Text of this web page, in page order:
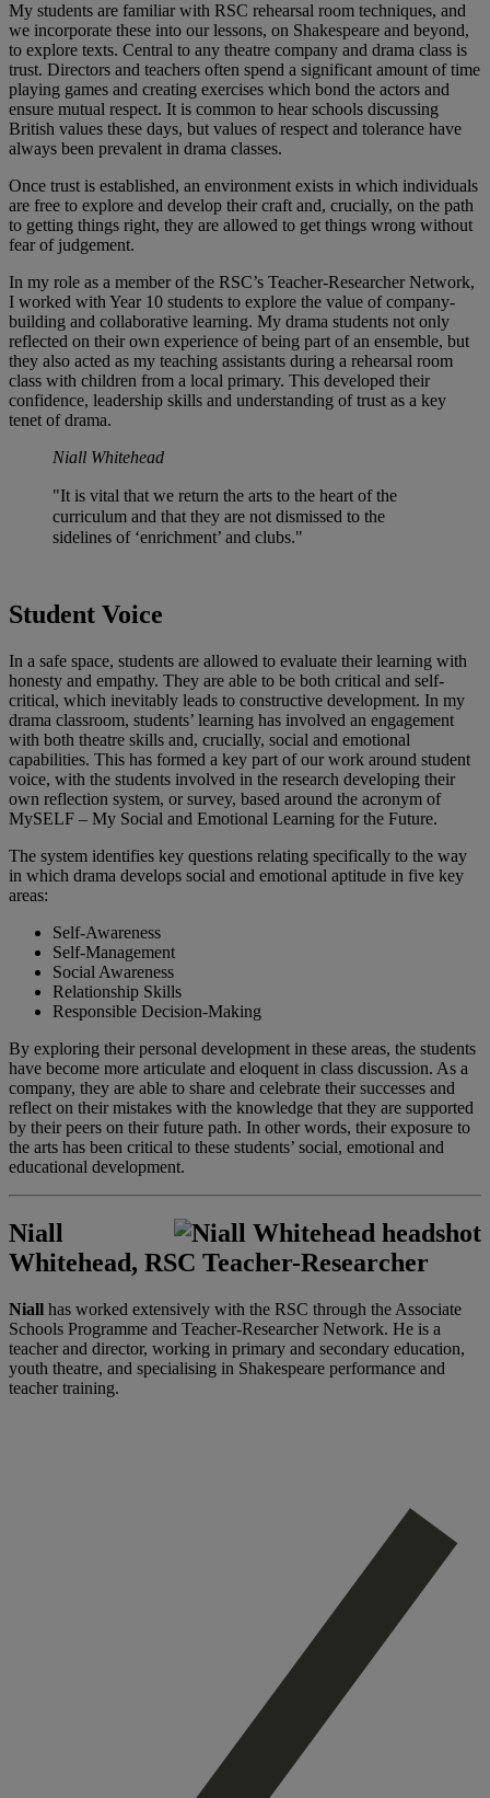
My students are familiar with RSC rehearsal room techniques, and
we incorporate these into our lessons, on Shakespeare and beyond,
to explore texts. Central to any theatre company and drama class is
trust. Directors and teachers often spend a significant amount of time
playing games and creating exercises which bond the actors and
ensure mutual respect. It is common to hear schools discussing
British values these days, but values of respect and tolerance have
always been prevalent in drama classes.
Once trust is established, an environment exists in which individuals
are free to explore and develop their craft and, crucially, on the path
to getting things right, they are allowed to get things wrong without
fear of judgement.
In my role as a member of the RSC’s Teacher-Researcher Network,
I worked with Year 10 students to explore the value of company-
building and collaborative learning. My drama students not only
reflected on their own experience of being part of an ensemble, but
they also acted as my teaching assistants during a rehearsal room
class with children from a local primary. This developed their
confidence, leadership skills and understanding of trust as a key
tenet of drama.
Niall Whitehead
"It is vital that we return the arts to the heart of the
curriculum and that they are not dismissed to the
sidelines of ‘enrichment’ and clubs."
Student Voice
In a safe space, students are allowed to evaluate their learning with
honesty and empathy. They are able to be both critical and self-
critical, which inevitably leads to constructive development. In my
drama classroom, students’ learning has involved an engagement
with both theatre skills and, crucially, social and emotional
capabilities. This has formed a key part of our work around student
voice, with the students involved in the research developing their
own reflection system, or survey, based around the acronym of
MySELF – My Social and Emotional Learning for the Future.
The system identifies key questions relating specifically to the way
in which drama develops social and emotional aptitude in five key
areas:
Self-Awareness
Self-Management
Social Awareness
Relationship Skills
Responsible Decision-Making
By exploring their personal development in these areas, the students
have become more articulate and eloquent in class discussion. As a
company, they are able to share and celebrate their successes and
reflect on their mistakes with the knowledge that they are supported
by their peers on their future path. In other words, their exposure to
the arts has been critical to these students’ social, emotional and
educational development.
Niall
Whitehead, RSC Teacher-Researcher
Niall has worked extensively with the RSC through the Associate
Schools Programme and Teacher-Researcher Network. He is a
teacher and director, working in primary and secondary education,
youth theatre, and specialising in Shakespeare performance and
teacher training.